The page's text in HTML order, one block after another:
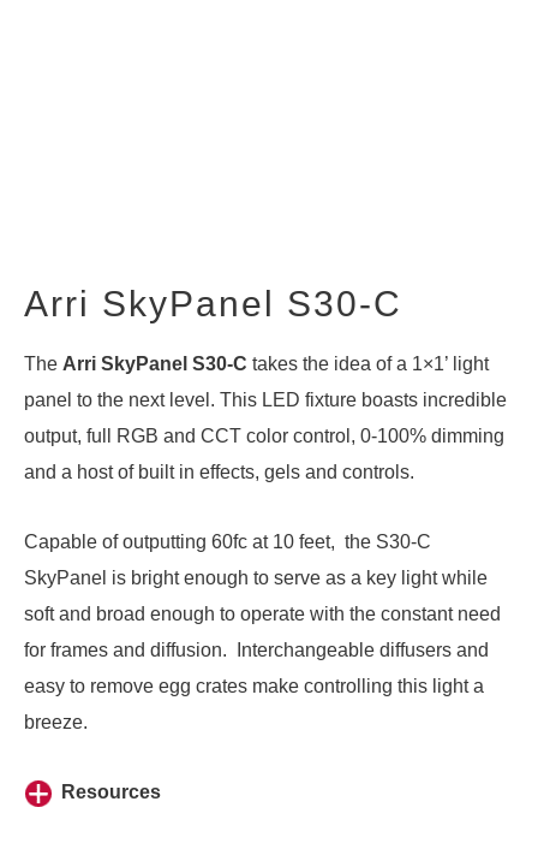
Arri SkyPanel S30-C
The Arri SkyPanel S30-C takes the idea of a 1×1’ light
panel to the next level. This LED fixture boasts incredible
output, full RGB and CCT color control, 0-100% dimming
and a host of built in effects, gels and controls.
Capable of outputting 60fc at 10 feet, the S30-C
SkyPanel is bright enough to serve as a key light while
soft and broad enough to operate with the constant need
for frames and diffusion. Interchangeable diffusers and
easy to remove egg crates make controlling this light a
breeze.
Resources